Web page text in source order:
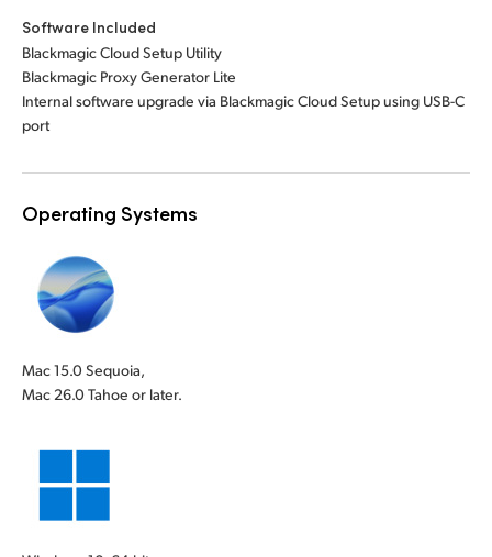
Software Included
Blackmagic Cloud Setup Utility
Blackmagic Proxy Generator Lite
Internal software upgrade via Blackmagic Cloud Setup using USB-C
port
Operating Systems
Mac 15.0 Sequoia,
Mac 26.0 Tahoe or later.